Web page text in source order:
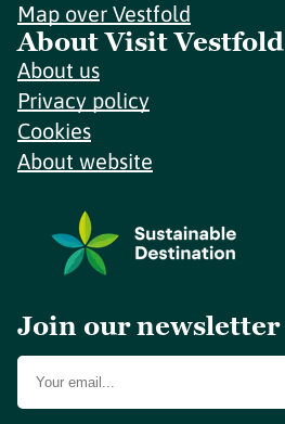
Map over Vestfold
About Visit Vestfold
About us
Privacy policy
Cookies
About website
Join our newsletter